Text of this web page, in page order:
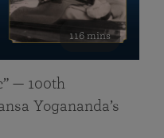
116 mins
— 100th
Yogananda’s